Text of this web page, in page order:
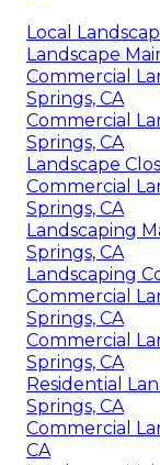
Local
Landscape
Commercial
Springs, CA
Commercial
Springs, CA
Landscape
Commercial
Springs, CA
Landscaping
Springs, CA
Landscaping
Commercial
Springs, CA
Commercial
Springs, CA
Residential
Springs, CA
Commercial
CA